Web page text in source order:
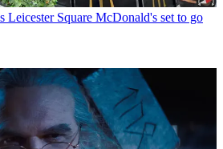
Leicester Square McDonald's set to go